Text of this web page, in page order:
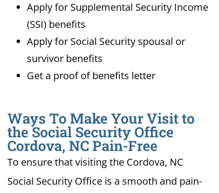
Apply for Supplemental Security Income
(SSI) benefits
Apply for Social Security spousal or
survivor benefits
Get a proof of benefits letter
Ways To Make Your Visit to
the Social Security Office
Cordova, NC Pain-Free
To ensure that visiting the Cordova, NC
Social Security Office is a smooth and pain-